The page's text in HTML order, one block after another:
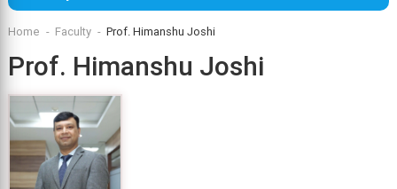
Home Faculty Prof. Himanshu Joshi
Prof. Himanshu Joshi